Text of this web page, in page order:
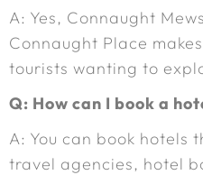
A: Yes, Connaught
Connaught Place
tourists wanting to
Q: How can I book a
A: You can book hotels
travel agencies, hotel